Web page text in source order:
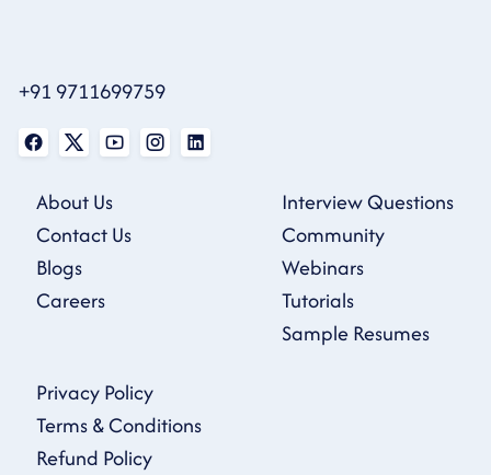
+91 9711699759
About Us
Contact Us
Blogs
Careers
Interview Questions
Community
Webinars
Tutorials
Sample Resumes
Privacy Policy
Terms & Conditions
Refund Policy